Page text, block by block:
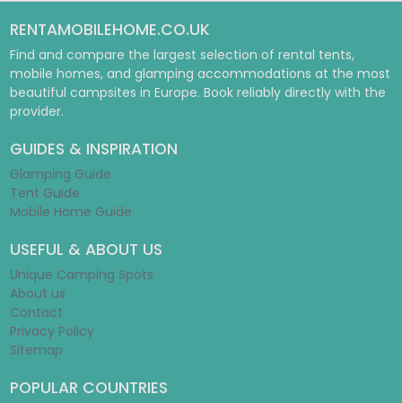
RENTAMOBILEHOME.CO.UK
Find and compare the largest selection of rental tents,
mobile homes, and glamping accommodations at the most
beautiful campsites in Europe. Book reliably directly with the
provider.
GUIDES & INSPIRATION
Glamping Guide
Tent Guide
Mobile Home Guide
USEFUL & ABOUT US
Unique Camping Spots
About us
Contact
Privacy Policy
Sitemap
POPULAR COUNTRIES